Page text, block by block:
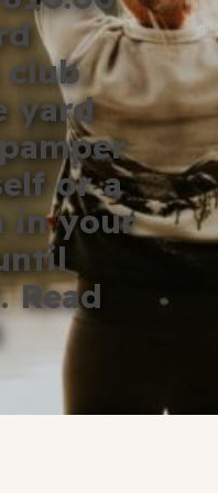
club
yard
or a
in your
Read